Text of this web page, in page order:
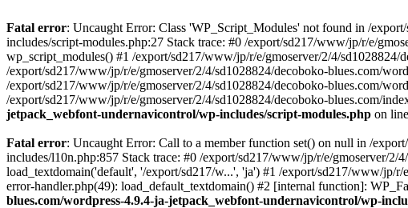
Fatal error: Uncaught Error: Class 'WP_Script_Modules' not found in /
includes/script-modules.php:27 Stack trace: #0 /export/sd217/www/jp/r/e/
wp_script_modules() #1 /export/sd217/www/jp/r/e/gmoserver/2/4/
/export/sd217/www/jp/r/e/gmoserver/2/4/sd1028824/decoboko-blues.com/
/export/sd217/www/jp/r/e/gmoserver/2/4/sd1028824/decoboko-blues.com/
/export/sd217/www/jp/r/e/gmoserver/2/4/sd1028824/decoboko-blues.com/
jetpack_webfont-undernavicontrol/wp-includes/script-modules.php on line
Fatal error: Uncaught Error: Call to a member function set() on null in /
includes/l10n.php:857 Stack trace: #0 /export/sd217/www/jp/r/e/gmoserver/
load_textdomain('default', '/export/sd217/w...', 'ja') #1 /export/sd217/www/jp/
error-handler.php(49): load_default_textdomain() #2 [internal function]:
blues.com/wordpress-4.9.4-ja-jetpack_webfont-undernavicontrol/wp-